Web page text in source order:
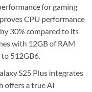
for gaming
CPU performance
30% compared to its
with 12GB of RAM
512GB6.
S25 Plus integrates
offers a true AI